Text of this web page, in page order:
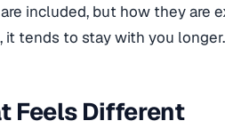
included, but how they are
tends to stay with you longer.
Feels Different